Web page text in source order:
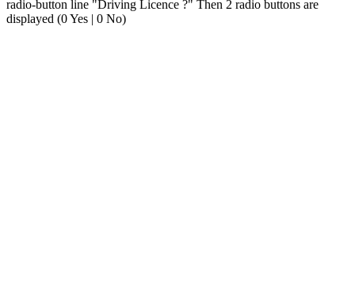
radio-button line "Driving Licence ?" Then 2 radio buttons are
displayed (0 Yes | 0 No)